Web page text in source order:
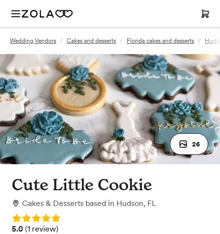
Wedding Vendors / Cakes and desserts / Florida cakes and desserts /
26
Cute Little Cookie
Cakes & Desserts based in Hudson, FL
Rating: 5.0
Rating: 5.0 (1 review)
5.0 (1 review)